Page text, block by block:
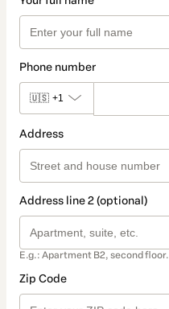
Phone number
🇺🇸 +1
Address
Address line 2 (optional)
E.g.: Apartment B2, second floor.
Zip Code